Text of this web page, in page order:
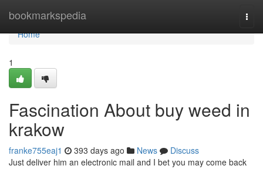
bookmarkspedia
Home
Home
1
Fascination About buy weed in
krakow
franke755eaj1 393 days ago News
Discuss
Just deliver him an electronic mail and I bet you may come back